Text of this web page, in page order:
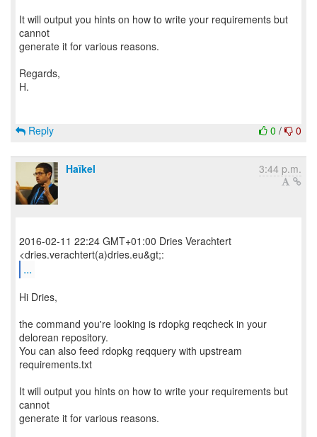
It will output you hints on how to write your requirements but
cannot
generate it for various reasons.
Regards,
H.
0 / 0
Reply
Haïkel 3:44 p.m.
2016-02-11 22:24 GMT+01:00 Dries Verachtert
...
Hi Dries,
the command you're looking is rdopkg reqcheck in your
delorean repository.
You can also feed rdopkg reqquery with upstream
requirements.txt
It will output you hints on how to write your requirements but
cannot
generate it for various reasons.